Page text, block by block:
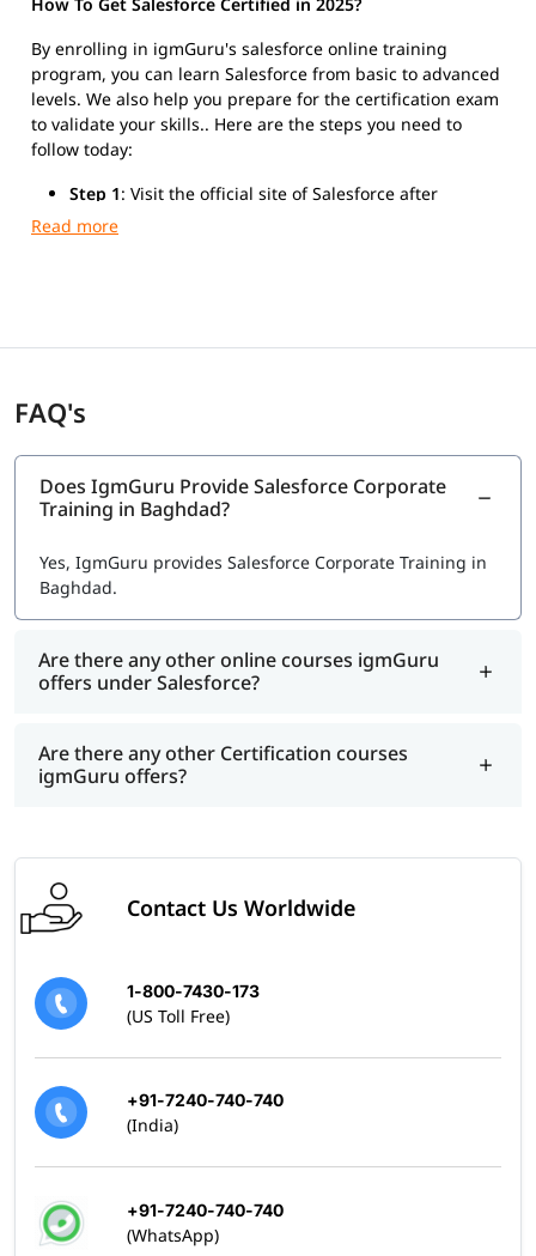
By enrolling in igmGuru's salesforce online training
program, you can learn Salesforce from basic to advanced
levels. We also help you prepare for the certification exam
to validate your skills.. Here are the steps you need to
follow today:
Step 1: Visit the official site of Salesforce after
finishing the training.
FAQ's
Does IgmGuru Provide Salesforce Corporate
Training in Baghdad?
Yes, IgmGuru provides Salesforce Corporate Training in
Baghdad.
Are there any other online courses igmGuru
offers under Salesforce?
Are there any other Certification courses
igmGuru offers?
Contact Us Worldwide
1-800-7430-173
(US Toll Free)
+91-7240-740-740
(India)
+91-7240-740-740
(WhatsApp)